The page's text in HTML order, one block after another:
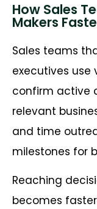
How Sales
Makers
Sales teams
executives
confirm active
relevant
and time
milestones for
Reaching
becomes